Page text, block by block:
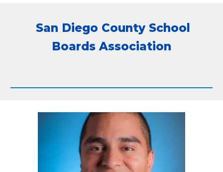
San Diego County School
Boards Association